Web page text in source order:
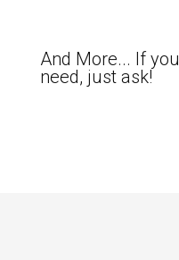
And More... If
need, just ask!